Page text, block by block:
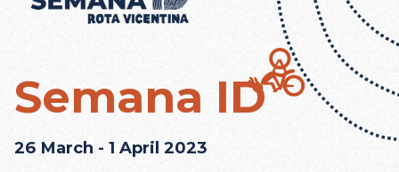
Semana ID
26 March - 1 April 2023